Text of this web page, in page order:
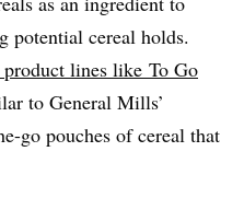
potential cereal holds.
product lines like To Go
to General Mills’
go pouches of cereal that